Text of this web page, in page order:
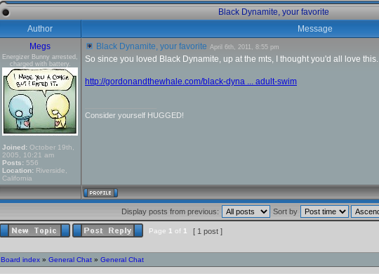
Black Dynamite, your favorite
Author
Message
Megs
Energizer Bunny arrested,
charged with battery.
Joined: October 19th,
2005, 10:21 am
Posts: 556
Location: Riverside,
California
Black Dynamite, your favorite April 6th, 2011, 8:55 pm
So since you loved Black Dynamite, up at the mts, I thought you'd all love this.
http://gordonandthewhale.com/black-dyna ... adult-swim
Consider yourself HUGGED!
Display posts from previous: Sort by
Page 1 of 1 [ 1 post ]
Board index » General Chat » General Chat